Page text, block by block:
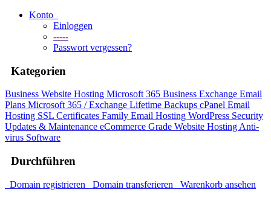
Konto
Einloggen
-----
Passwort vergessen?
Kategorien
Business Website Hosting Microsoft 365 Business Exchange Email
Plans Microsoft 365 / Exchange Lifetime Backups cPanel Email
Hosting SSL Certificates Family Email Hosting WordPress Security
Updates & Maintenance eCommerce Grade Website Hosting Anti-
virus Software
Durchführen
Domain registrieren Domain transferieren Warenkorb ansehen